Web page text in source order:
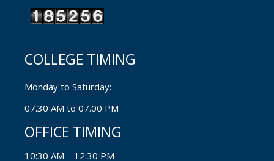
COLLEGE TIMING
Monday to Saturday:
07.30 AM to 07.00 PM
OFFICE TIMING
10:30 AM – 12:30 PM